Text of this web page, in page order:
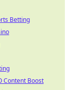
Betting
Content Boost